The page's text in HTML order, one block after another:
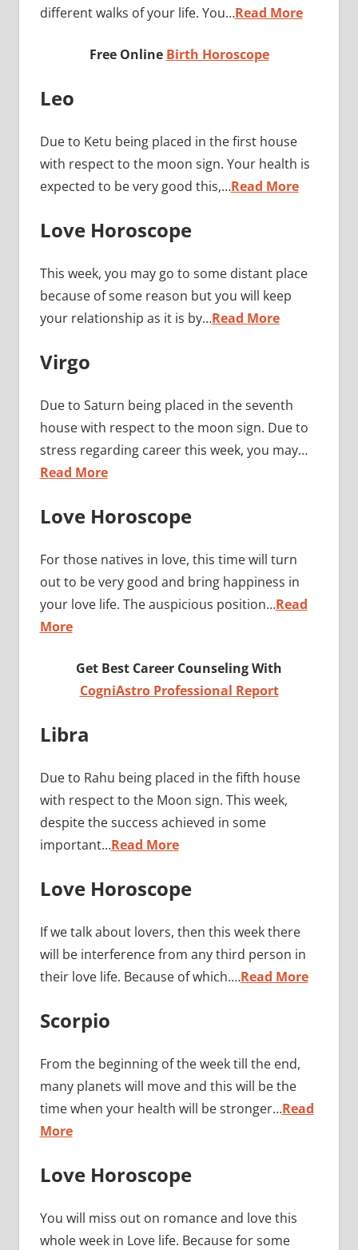
different walks of your life. You…Read More
Free Online Birth Horoscope
Leo
Due to Ketu being placed in the first house
with respect to the moon sign. Your health is
expected to be very good this,…Read More
Love Horoscope
This week, you may go to some distant place
because of some reason but you will keep
your relationship as it is by…Read More
Virgo
Due to Saturn being placed in the seventh
house with respect to the moon sign. Due to
stress regarding career this week, you may…
Read More
Love Horoscope
For those natives in love, this time will turn
out to be very good and bring happiness in
your love life. The auspicious position…Read
More
Get Best Career Counseling With
CogniAstro Professional Report
Libra
Due to Rahu being placed in the fifth house
with respect to the Moon sign. This week,
despite the success achieved in some
important…Read More
Love Horoscope
If we talk about lovers, then this week there
will be interference from any third person in
their love life. Because of which.…Read More
Scorpio
From the beginning of the week till the end,
many planets will move and this will be the
time when your health will be stronger…Read
More
Love Horoscope
You will miss out on romance and love this
whole week in Love life. Because for some